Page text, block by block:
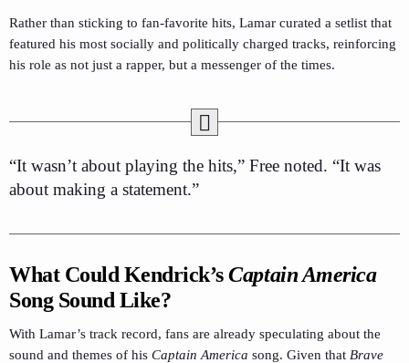
Rather than sticking to fan-favorite hits, Lamar curated a setlist that
featured his most socially and politically charged tracks, reinforcing
his role as not just a rapper, but a messenger of the times.
“It wasn’t about playing the hits,” Free noted. “It was
about making a statement.”
What Could Kendrick’sCaptain America
Song Sound Like?
With Lamar’s track record, fans are already speculating about the
sound and themes of his Captain America song. Given that Brave